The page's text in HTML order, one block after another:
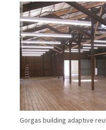
Gorgas building adaptive